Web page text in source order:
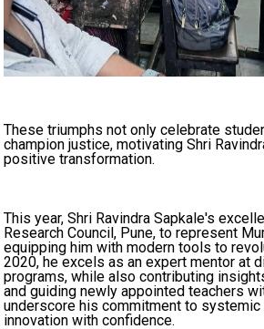
These triumphs not only celebrate
champion justice, motivating Shri
positive transformation.
This year, Shri Ravindra Sapkale's
Research Council, Pune, to represent
equipping him with modern tools to
2020, he excels as an expert mentor at
programs, while also contributing
and guiding newly appointed teachers
underscore his commitment to
innovation with confidence.